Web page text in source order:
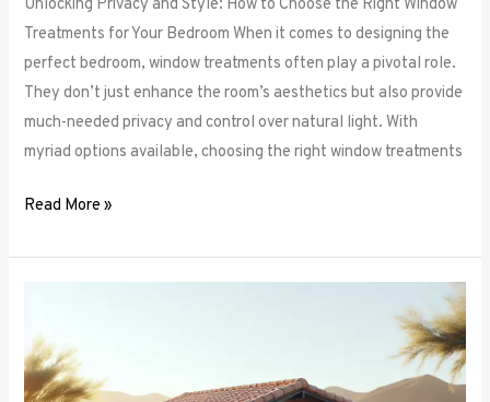
Unlocking Privacy and Style: How to Choose the Right Window
Treatments for Your Bedroom When it comes to designing the
perfect bedroom, window treatments often play a pivotal role.
They don’t just enhance the room’s aesthetics but also provide
much-needed privacy and control over natural light. With
myriad options available, choosing the right window treatments
Read More »
of
Window